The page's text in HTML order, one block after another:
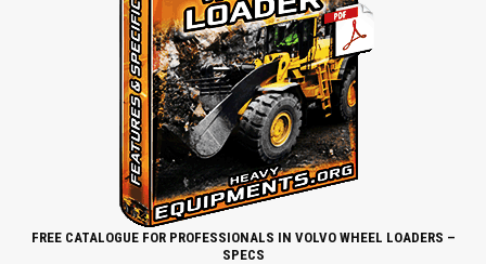
FREE CATALOGUE FOR PROFESSIONALS IN VOLVO WHEEL LOADERS –
SPECS